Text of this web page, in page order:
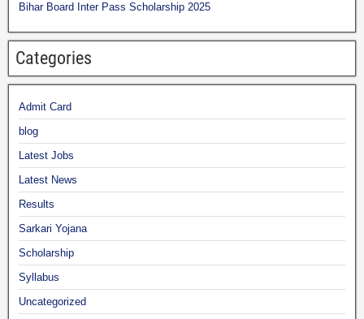
Bihar Board Inter Pass Scholarship 2025
Categories
Admit Card
blog
Latest Jobs
Latest News
Results
Sarkari Yojana
Scholarship
Syllabus
Uncategorized